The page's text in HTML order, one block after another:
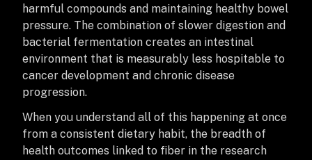
harmful compounds and maintaining healthy bowel
pressure. The combination of slower digestion and
bacterial fermentation creates an intestinal
environment that is measurably less hospitable to
cancer development and chronic disease
progression.
When you understand all of this happening at once
from a consistent dietary habit, the breadth of
health outcomes linked to fiber in the research